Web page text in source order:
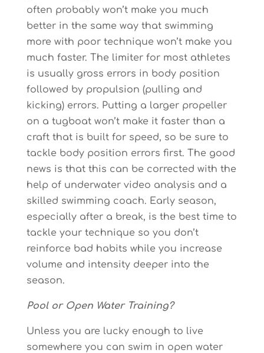
often probably won’t make you much
better in the same way that swimming
more with poor technique won’t make you
much faster. The limiter for most athletes
is usually gross errors in body position
followed by propulsion (pulling and
kicking) errors. Putting a larger propeller
on a tugboat won’t make it faster than a
craft that is built for speed, so be sure to
tackle body position errors first. The good
news is that this can be corrected with the
help of underwater video analysis and a
skilled swimming coach. Early season,
especially after a break, is the best time to
tackle your technique so you don’t
reinforce bad habits while you increase
volume and intensity deeper into the
season.
Pool or Open Water Training?
Unless you are lucky enough to live
somewhere you can swim in open water